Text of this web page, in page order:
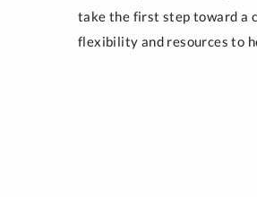
take the first step toward a
flexibility and resources to